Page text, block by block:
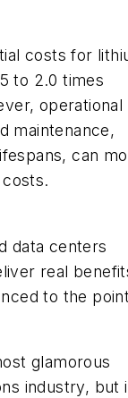
costs for
to 2.0 times
operational
maintenance,
can
data centers
real
to the
glamorous
industry, but